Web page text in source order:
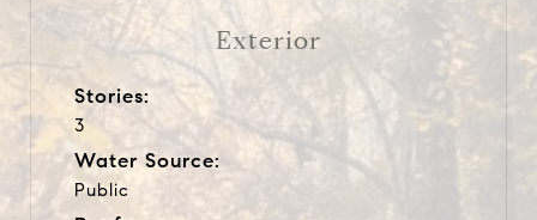
Exterior
Stories:
3
Water Source:
Public